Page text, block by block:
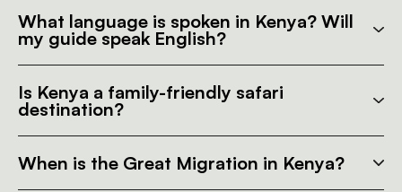
What language is spoken in Kenya? Will
my guide speak English?
Is Kenya a family-friendly safari
destination?
When is the Great Migration in Kenya?